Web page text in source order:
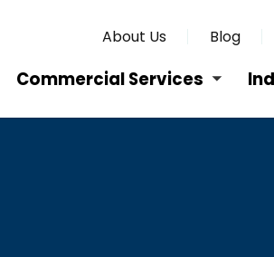
Blog
About Us
Commercial Services